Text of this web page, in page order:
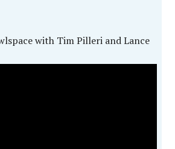
with Tim Pilleri and Lance